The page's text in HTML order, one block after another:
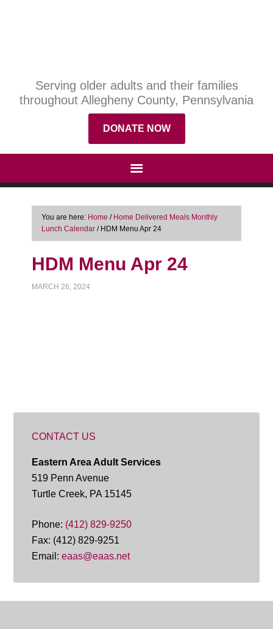
Serving older adults and their families
throughout Allegheny County, Pennsylvania
DONATE NOW
You are here: Home / Home Delivered Meals Monthly
Lunch Calendar /HDM Menu Apr 24
HDM Menu Apr 24
MARCH 26, 2024
CONTACT US
Eastern Area Adult Services
519 Penn Avenue
Turtle Creek, PA 15145
Phone: (412) 829-9250
Fax: (412) 829-9251
Email:eaas@eaas.net